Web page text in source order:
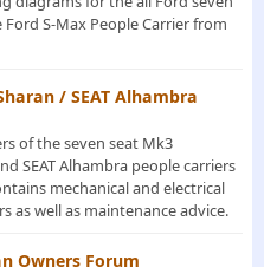
S-Max People Carrier from
/ SEAT Alhambra
of the seven seat Mk3
SEAT Alhambra people carriers
mechanical and electrical
as well as maintenance advice.
Owners Forum